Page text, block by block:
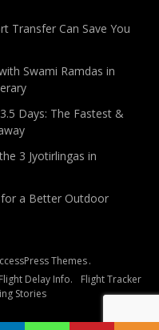
Transfer Can Save You
Swami Ramdas in
Days: The Fastest &
3 Jyotirlingas in
a Better Outdoor
Themes.
Flight Delay Info.
Flight Tracker
Stories